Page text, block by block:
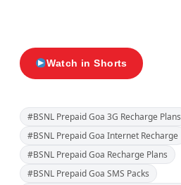
Watch in Shorts
#BSNL Prepaid Goa 3G Recharge Plans
#BSNL Prepaid Goa Internet Recharge
#BSNL Prepaid Goa Recharge Plans
#BSNL Prepaid Goa SMS Packs